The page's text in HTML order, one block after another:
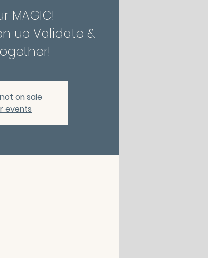
MAGIC!
up Validate &
on sale
events